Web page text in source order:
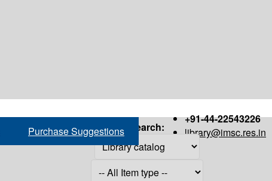
+91-44-22543226
library@imsc.res.in
Purchase Suggestions Search: